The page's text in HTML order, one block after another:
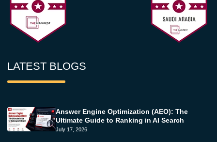
LATEST BLOGS
Answer Engine Optimization (AEO): The
Ultimate Guide to Ranking in AI Search
July 17, 2026